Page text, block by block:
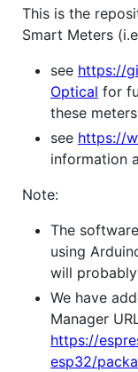
This is the
Smart Meters
see https://
Optical for
these
see https://
information
Note:
The
using
will
We have
Manager
https://
esp32/